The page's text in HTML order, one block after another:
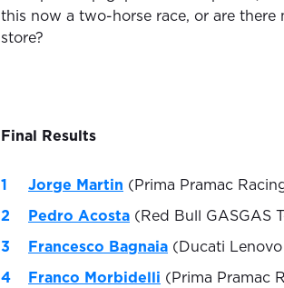
this now a two-horse race, or are there
store?
Final Results
Jorge Martin (Prima Pramac
Pedro Acosta (Red Bull GASGAS
Francesco Bagnaia (Ducati Lenovo
Franco Morbidelli (Prima Pramac